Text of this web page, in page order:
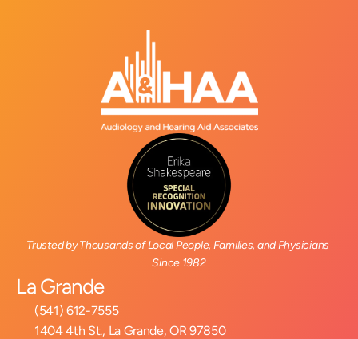
Trusted by Thousands of Local People, Families, and Physicians
Since 1982
La Grande
(541) 612-7555
1404 4th St., La Grande, OR 97850